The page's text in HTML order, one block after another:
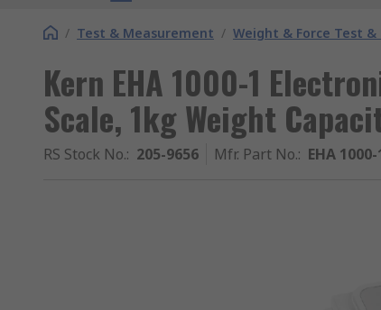
/ Test & Measurement / Weight & Force Test
Kern EHA 1000-1
Scale, 1kg Weight
RS Stock No.: 205-9656 Mfr. Part No.: EHA 1000-